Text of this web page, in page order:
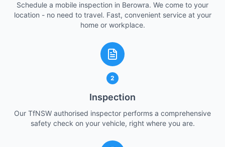
Schedule a mobile inspection in Berowra. We come to your
location - no need to travel. Fast, convenient service at your
home or workplace.
2
Inspection
Our TfNSW authorised inspector performs a comprehensive
safety check on your vehicle, right where you are.